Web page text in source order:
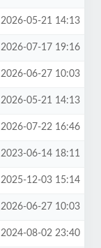
2026-05-21 14:13
2026-07-17 19:16
2026-06-27 10:03
2026-05-21 14:13
2026-07-22 16:46
2023-06-14 18:11
2025-12-03 15:14
2026-06-27 10:03
2024-08-02 23:40